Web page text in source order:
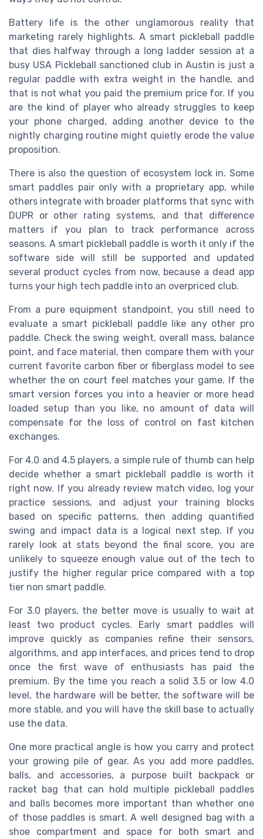
Battery life is the other unglamorous reality that
marketing rarely highlights. A smart pickleball paddle
that dies halfway through a long ladder session at a
busy USA Pickleball sanctioned club in Austin is just a
regular paddle with extra weight in the handle, and
that is not what you paid the premium price for. If you
are the kind of player who already struggles to keep
your phone charged, adding another device to the
nightly charging routine might quietly erode the value
proposition.
There is also the question of ecosystem lock in. Some
smart paddles pair only with a proprietary app, while
others integrate with broader platforms that sync with
DUPR or other rating systems, and that difference
matters if you plan to track performance across
seasons. A smart pickleball paddle is worth it only if the
software side will still be supported and updated
several product cycles from now, because a dead app
turns your high tech paddle into an overpriced club.
From a pure equipment standpoint, you still need to
evaluate a smart pickleball paddle like any other pro
paddle. Check the swing weight, overall mass, balance
point, and face material, then compare them with your
current favorite carbon fiber or fiberglass model to see
whether the on court feel matches your game. If the
smart version forces you into a heavier or more head
loaded setup than you like, no amount of data will
compensate for the loss of control on fast kitchen
exchanges.
For 4.0 and 4.5 players, a simple rule of thumb can help
decide whether a smart pickleball paddle is worth it
right now. If you already review match video, log your
practice sessions, and adjust your training blocks
based on specific patterns, then adding quantified
swing and impact data is a logical next step. If you
rarely look at stats beyond the final score, you are
unlikely to squeeze enough value out of the tech to
justify the higher regular price compared with a top
tier non smart paddle.
For 3.0 players, the better move is usually to wait at
least two product cycles. Early smart paddles will
improve quickly as companies refine their sensors,
algorithms, and app interfaces, and prices tend to drop
once the first wave of enthusiasts has paid the
premium. By the time you reach a solid 3.5 or low 4.0
level, the hardware will be better, the software will be
more stable, and you will have the skill base to actually
use the data.
One more practical angle is how you carry and protect
your growing pile of gear. As you add more paddles,
balls, and accessories, a purpose built backpack or
racket bag that can hold multiple pickleball paddles
and balls becomes more important than whether one
of those paddles is smart. A well designed bag with a
shoe compartment and space for both smart and